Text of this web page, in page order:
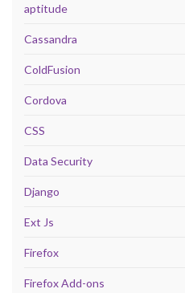
aptitude
Cassandra
ColdFusion
Cordova
CSS
Data Security
Django
Ext Js
Firefox
Firefox Add-ons